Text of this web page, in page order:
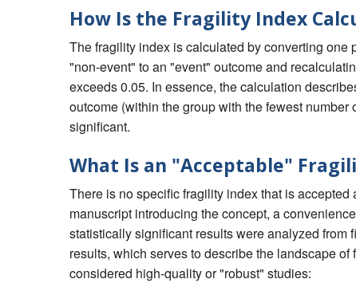
How Is the Fragility Index
The fragility index is calculated by converting one
"non-event" to an "event" outcome and
exceeds 0.05. In essence, the calculation
outcome (within the group with the fewest
significant.
What Is an "Acceptable"
There is no specific fragility index that is
manuscript introducing the concept, a
statistically significant results were analyzed from
results, which serves to describe the landscape
considered high-quality or "robust" studies: